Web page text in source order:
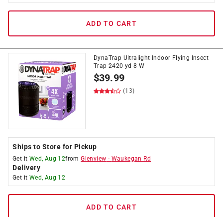
ADD TO CART
DynaTrap Ultralight Indoor Flying Insect
Trap 2420 yd 8 W
$39.99
(13)
Ships to Store for Pickup
Get it Wed, Aug 12fromGlenview - Waukegan Rd
Delivery
Get it Wed, Aug 12
ADD TO CART